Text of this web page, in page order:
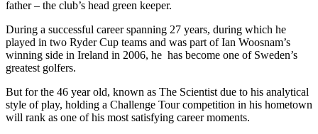
father – the club’s head green keeper.
During a successful career spanning 27 years, during which he
played in two Ryder Cup teams and was part of Ian Woosnam’s
winning side in Ireland in 2006, he has become one of Sweden’s
greatest golfers.
But for the 46 year old, known as The Scientist due to his analytical
style of play, holding a Challenge Tour competition in his hometown
will rank as one of his most satisfying career moments.